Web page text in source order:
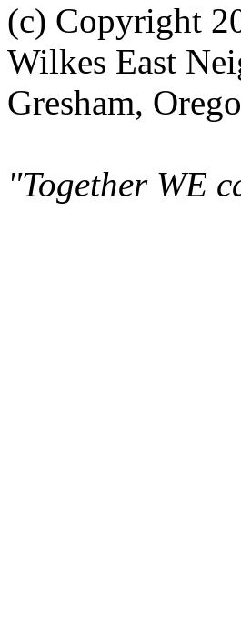
(c) Copyright
Wilkes East
Gresham,
"Together WE